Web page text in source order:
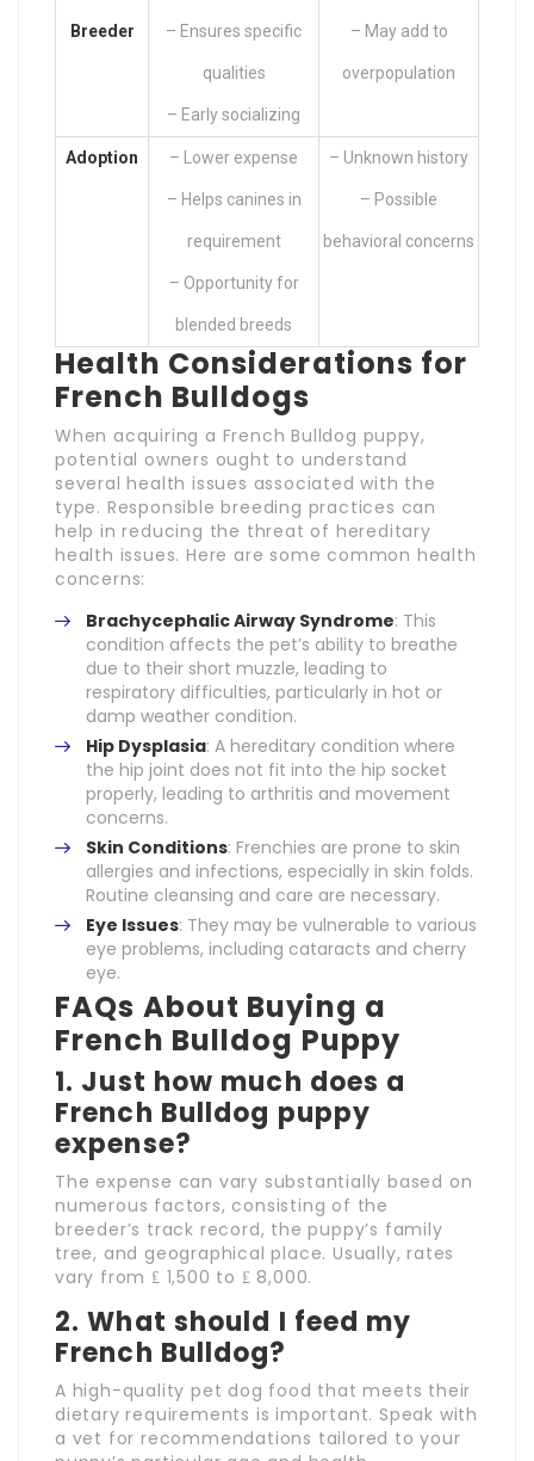
Breeder – Ensures specific
qualities
– Early socializing
– May add to
overpopulation
Adoption – Lower expense
– Helps canines in
requirement
– Opportunity for
blended breeds
– Unknown history
– Possible
behavioral concerns
Health Considerations for
French Bulldogs
When acquiring a French Bulldog puppy,
potential owners ought to understand
several health issues associated with the
type. Responsible breeding practices can
help in reducing the threat of hereditary
health issues. Here are some common health
concerns:
Brachycephalic Airway Syndrome: This
condition affects the pet’s ability to breathe
due to their short muzzle, leading to
respiratory difficulties, particularly in hot or
damp weather condition.
Hip Dysplasia: A hereditary condition where
the hip joint does not fit into the hip socket
properly, leading to arthritis and movement
concerns.
Skin Conditions: Frenchies are prone to skin
allergies and infections, especially in skin folds.
Routine cleansing and care are necessary.
Eye Issues: They may be vulnerable to various
eye problems, including cataracts and cherry
eye.
FAQs About Buying a
French Bulldog Puppy
1. Just how much does a
French Bulldog puppy
expense?
The expense can vary substantially based on
numerous factors, consisting of the
breeder’s track record, the puppy’s family
tree, and geographical place. Usually, rates
vary from ₤ 1,500 to ₤ 8,000.
2. What should I feed my
French Bulldog?
A high-quality pet dog food that meets their
dietary requirements is important. Speak with
a vet for recommendations tailored to your